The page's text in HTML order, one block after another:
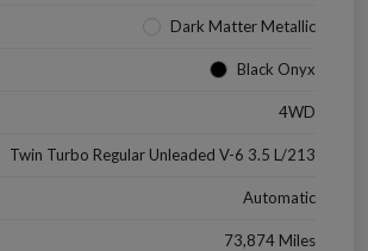
Dark Matter Metallic
Black Onyx
4WD
Twin Turbo Regular Unleaded V-6 3.5 L/213
Automatic
73,874 Miles